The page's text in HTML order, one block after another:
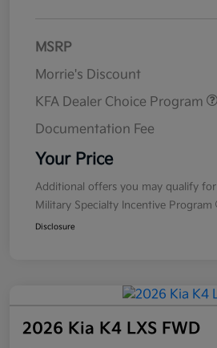
MSRP
Morrie's Discount
KFA Dealer Choice Program
Documentation Fee
Your Price
Additional offers you may qualify for
Military Specialty Incentive Program
Disclosure
2026 Kia K4 LXS FWD